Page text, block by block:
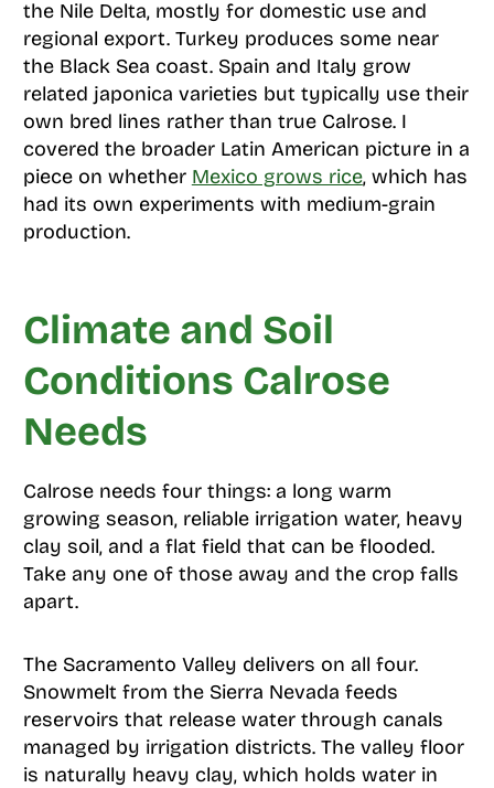
the Nile Delta, mostly for domestic use and
regional export. Turkey produces some near
the Black Sea coast. Spain and Italy grow
related japonica varieties but typically use their
own bred lines rather than true Calrose. I
covered the broader Latin American picture in a
piece on whether Mexico grows rice, which has
had its own experiments with medium-grain
production.
Climate and Soil
Conditions Calrose
Needs
Calrose needs four things: a long warm
growing season, reliable irrigation water, heavy
clay soil, and a flat field that can be flooded.
Take any one of those away and the crop falls
apart.
The Sacramento Valley delivers on all four.
Snowmelt from the Sierra Nevada feeds
reservoirs that release water through canals
managed by irrigation districts. The valley floor
is naturally heavy clay, which holds water in